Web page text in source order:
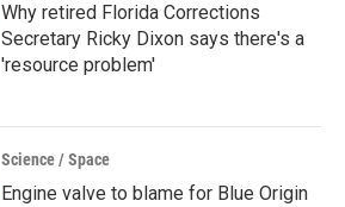
Why retired Florida Corrections
Secretary Ricky Dixon says there's a
'resource problem'
Science / Space
Engine valve to blame for Blue Origin